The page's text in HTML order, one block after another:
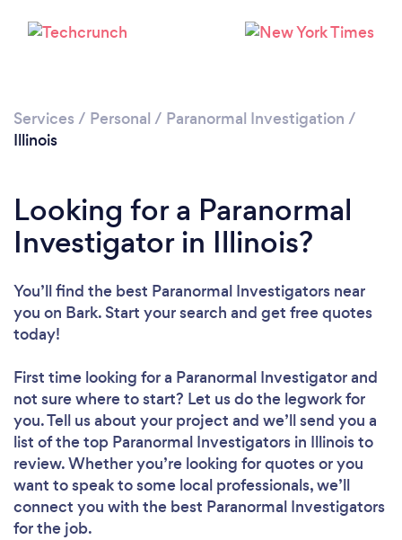
Services / Personal / Paranormal Investigation /
Illinois
Looking for a Paranormal
Investigator in Illinois?
You’ll find the best Paranormal Investigators near
you on Bark. Start your search and get free quotes
today!
First time looking for a Paranormal Investigatorand
not sure where to start? Let us do the legwork for
you. Tell us about your project and we’ll send you a
list of the top Paranormal Investigators in Illinois to
review. Whether you’re looking for quotes or you
want to speak to some local professionals, we’ll
connect you with the best Paranormal Investigators
for the job.